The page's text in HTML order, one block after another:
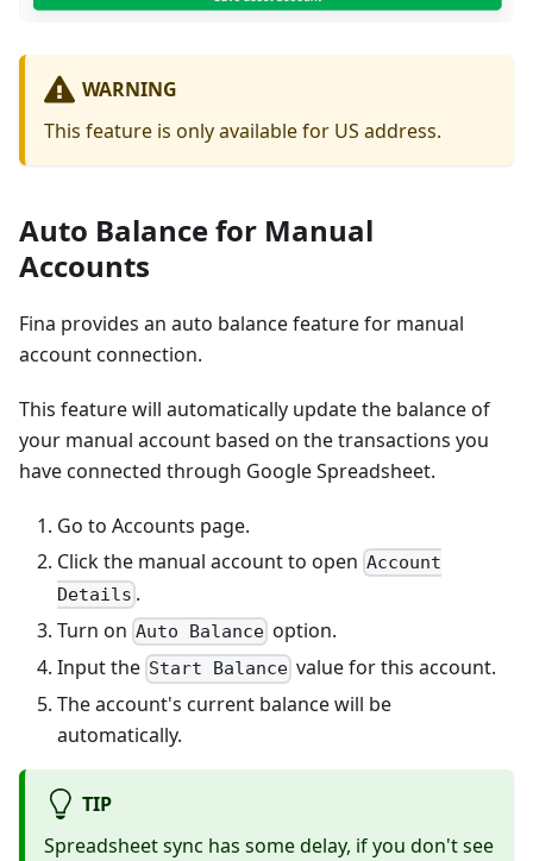
WARNING
This feature is only available for US address.
Auto Balance for Manual
Accounts
Fina provides an auto balance feature for manual
account connection.
This feature will automatically update the balance of
your manual account based on the transactions you
have connected through Google Spreadsheet.
Go to Accounts page.
Click the manual account to open Account
Details .
Turn on Auto Balance option.
Input the Start Balance value for this account.
The account's current balance will be
automatically.
TIP
Spreadsheet sync has some delay, if you don't see